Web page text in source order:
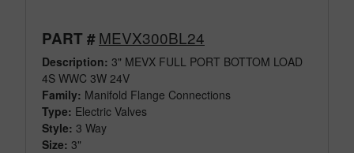
PART #MEVX300BL24
Description: 3" MEVX FULL PORT BOTTOM LOAD
4S WWC 3W 24V
Family: Manifold Flange Connections
Type: Electric Valves
Style: 3 Way
Size: 3"